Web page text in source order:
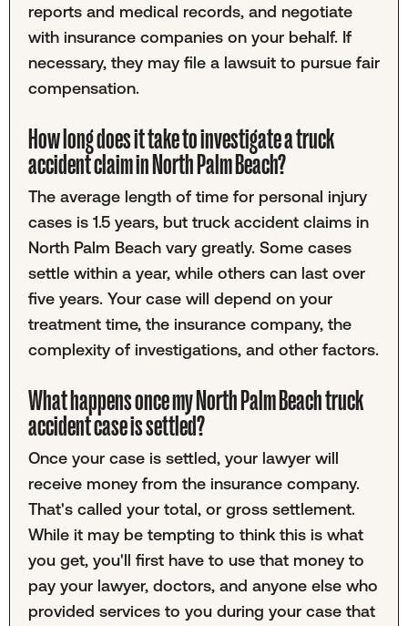
reports and medical records, and negotiate
with insurance companies on your behalf. If
necessary, they may file a lawsuit to pursue fair
compensation.
How long does it take to investigate a truck
accident claim in North Palm Beach?
The average length of time for personal injury
cases is 1.5 years, but truck accident claims in
North Palm Beach vary greatly. Some cases
settle within a year, while others can last over
five years. Your case will depend on your
treatment time, the insurance company, the
complexity of investigations, and other factors.
What happens once my North Palm Beach truck
accident case is settled?
Once your case is settled, your lawyer will
receive money from the insurance company.
That's called your total, or gross settlement.
While it may be tempting to think this is what
you get, you'll first have to use that money to
pay your lawyer, doctors, and anyone else who
provided services to you during your case that